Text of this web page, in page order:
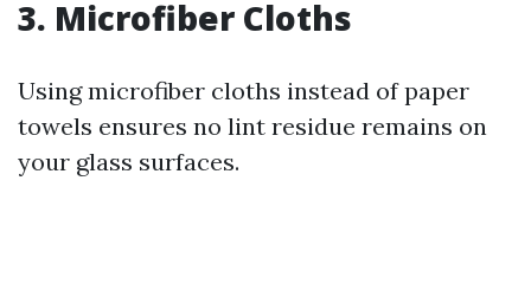
3. Microfiber Cloths
Using microfiber cloths instead of paper
towels ensures no lint residue remains on
your glass surfaces.